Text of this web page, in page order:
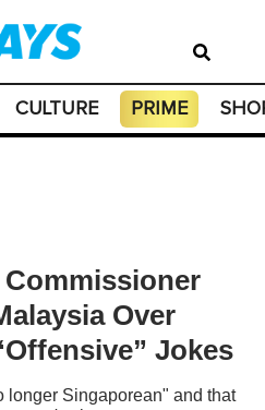
CULTURE PRIME
Over
Jokes
longer Singaporean" and that